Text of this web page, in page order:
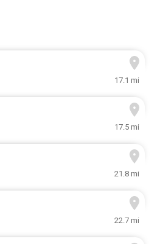
17.1 mi
17.5 mi
21.8 mi
22.7 mi